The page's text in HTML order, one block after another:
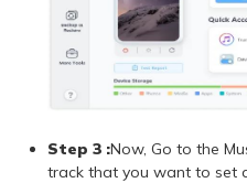
Step 3 :Now, Go to the
track that you want to set